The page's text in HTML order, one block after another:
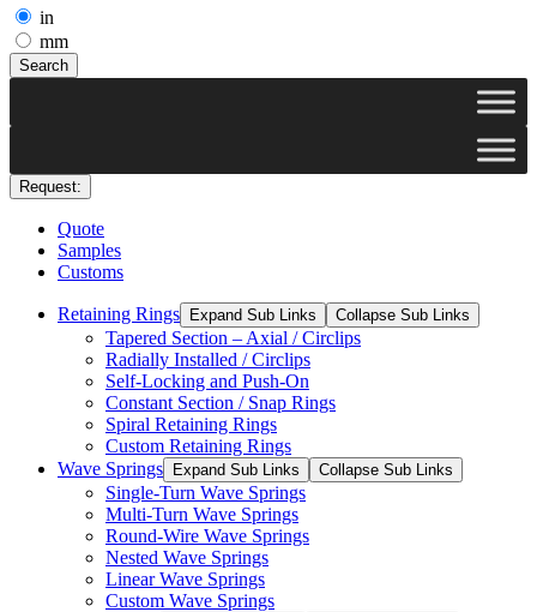
in
mm
Search
Request:
Quote
Samples
Customs
Retaining Rings Expand Sub Links Collapse Sub Links
Tapered Section – Axial / Circlips
Radially Installed / Circlips
Self-Locking and Push-On
Constant Section / Snap Rings
Spiral Retaining Rings
Custom Retaining Rings
Wave Springs
Expand Sub Links Collapse Sub Links
Single-Turn Wave Springs
Multi-Turn Wave Springs
Round-Wire Wave Springs
Nested Wave Springs
Linear Wave Springs
Custom Wave Springs